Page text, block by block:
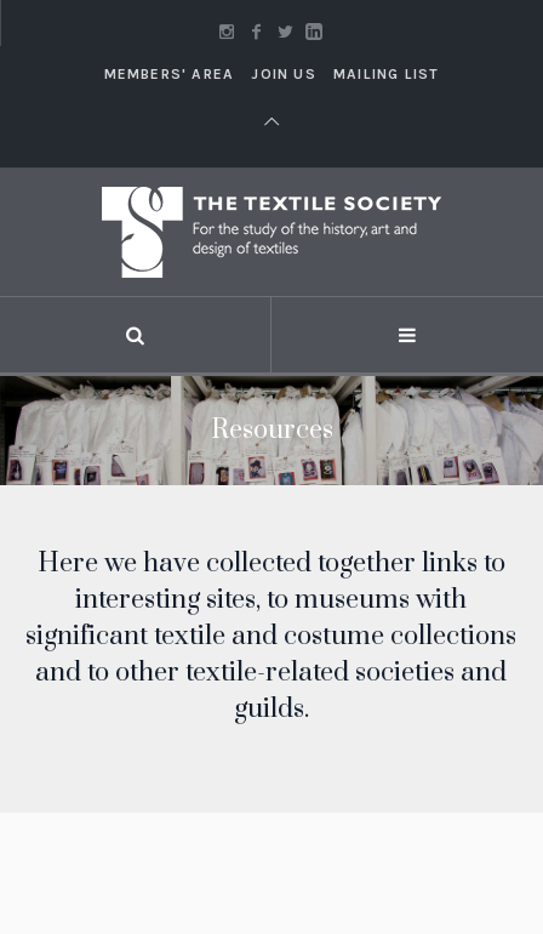
MEMBERS' AREA JOIN US MAILING LIST
Resources
Here we have collected together links to
interesting sites, to museums with
significant textile and costume collections
and to other textile-related societies and
guilds.